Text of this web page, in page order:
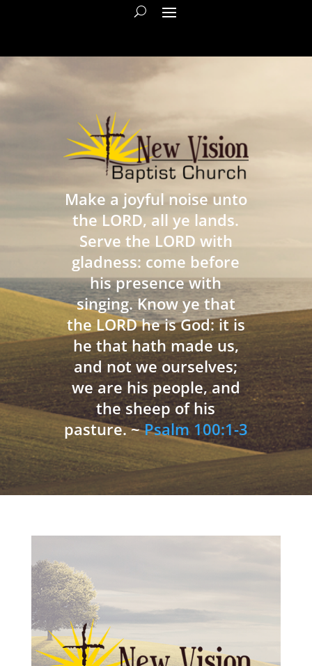
Make a joyful noise unto
the LORD, all ye lands.
Serve the LORD with
gladness: come before
his presence with
singing. Know ye that
the LORD he is God: it is
he that hath made us,
and not we ourselves;
we are his people, and
the sheep of his
pasture. ~Psalm 100:1-3